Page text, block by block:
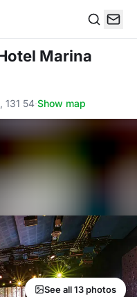
Marina
131 54·Show map
See all 13 photos